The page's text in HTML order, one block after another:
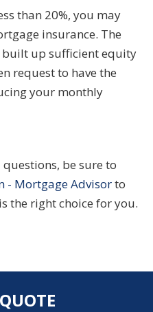
than 20%, you may
insurance. The
built up sufficient equity
request to have the
your monthly
be sure to
- Mortgage Advisorto
the right choice for you.